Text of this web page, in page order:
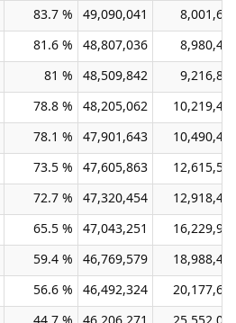
83.7 % 49,090,041
81.6 % 48,807,036
81 % 48,509,842
78.8 % 48,205,062
78.1 % 47,901,643
73.5 % 47,605,863
72.7 % 47,320,454
65.5 % 47,043,251
59.4 % 46,769,579
56.6 % 46,492,324